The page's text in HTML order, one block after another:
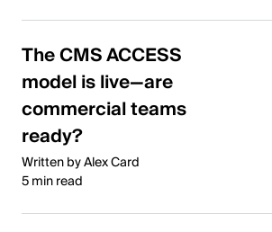
The CMS ACCESS
model is live—are
commercial teams
ready?
Written by Alex Card
5 min read